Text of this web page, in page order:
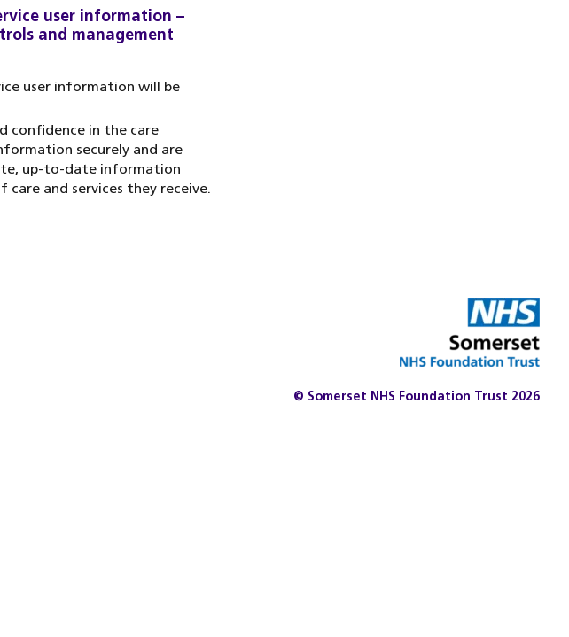
user information –
and management
user information will be
confidence in the care
securely and are
up-to-date information
and services they receive.
© Somerset NHS Foundation Trust 2026